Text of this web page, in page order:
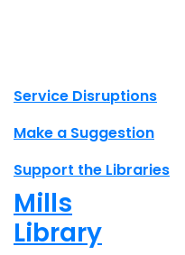
Site footer
Service Disruptions
Make a Suggestion
Support the Libraries
Mills
Library